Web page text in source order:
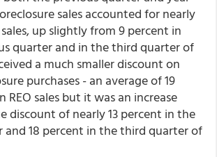
sales accounted for nearly
up slightly from 9 percent in
quarter and in the third quarter of
a much smaller discount on
purchases - an average of 19
REO sales but it was an increase
discount of nearly 13 percent in the
and 18 percent in the third quarter of